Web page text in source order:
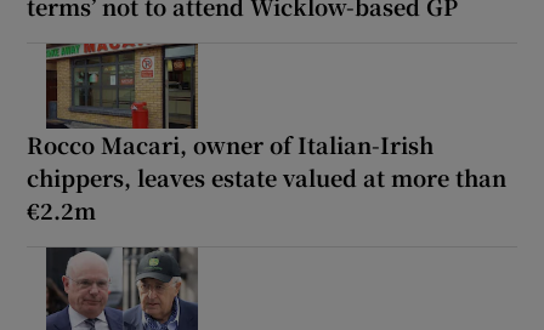
Rocco Macari, owner of Italian-Irish
chippers, leaves estate valued at more than
€2.2m